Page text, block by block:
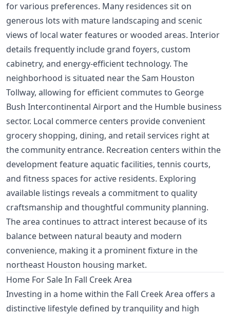
for various preferences. Many residences sit on
generous lots with mature landscaping and scenic
views of local water features or wooded areas. Interior
details frequently include grand foyers, custom
cabinetry, and energy-efficient technology. The
neighborhood is situated near the Sam Houston
Tollway, allowing for efficient commutes to George
Bush Intercontinental Airport and the Humble business
sector. Local commerce centers provide convenient
grocery shopping, dining, and retail services right at
the community entrance. Recreation centers within the
development feature aquatic facilities, tennis courts,
and fitness spaces for active residents. Exploring
available listings reveals a commitment to quality
craftsmanship and thoughtful community planning.
The area continues to attract interest because of its
balance between natural beauty and modern
convenience, making it a prominent fixture in the
northeast Houston housing market.
Home For Sale In Fall Creek Area
Investing in a home within the Fall Creek Area offers a
distinctive lifestyle defined by tranquility and high